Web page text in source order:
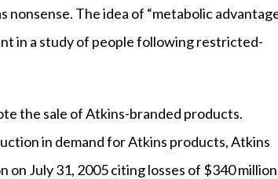
nonsense. The idea of “metabolic
in a study of people following restricted-
the sale of Atkins-branded products.
in demand for Atkins products, Atkins
July 31, 2005 citing losses of $340